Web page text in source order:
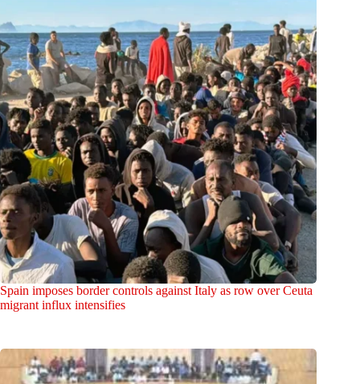
Spain imposes border controls against Italy as row over Ceuta
migrant influx intensifies